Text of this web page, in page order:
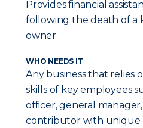
Provides financial
following the death of a
owner.
WHO NEEDS IT
Any business that relies
skills of key employees
officer, general
contributor with unique